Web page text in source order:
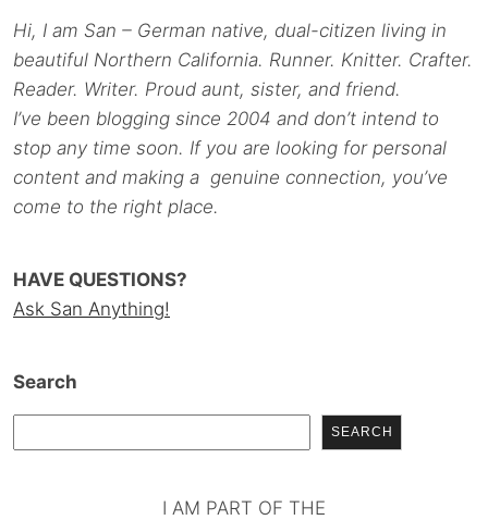
Hi, I am San – German native, dual-citizen living in
beautiful Northern California. Runner. Knitter. Crafter.
Reader. Writer. Proud aunt, sister, and friend.
I’ve been blogging since 2004 and don’t intend to
stop any time soon. If you are looking for personal
content and making a genuine connection, you’ve
come to the right place.
HAVE QUESTIONS?
Ask San Anything!
Search
SEARCH
I AM PART OF THE